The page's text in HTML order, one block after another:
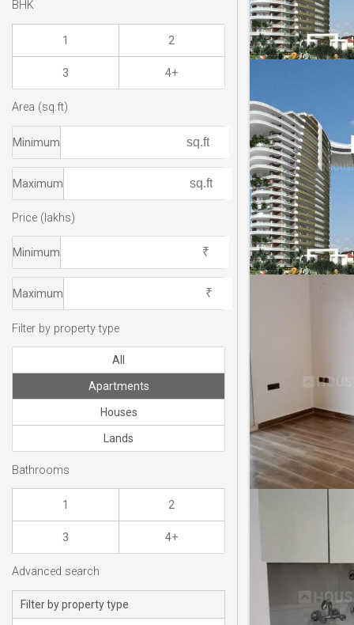
BHK
1 2
3 4+
Area (sq.ft)
Minimum
Maximum
Price (lakhs)
Minimum
Maximum
Filter by property type
All
Apartments
Houses
Lands
Bathrooms
1 2
3 4+
Advanced search
Filter by property type